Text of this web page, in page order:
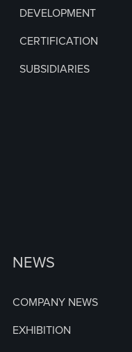
DEVELOPMENT
CERTIFICATION
SUBSIDIARIES
NEWS
COMPANY NEWS
EXHIBITION